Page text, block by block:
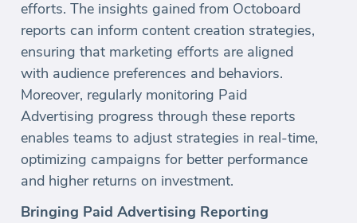
efforts. The insights gained from Octoboard
reports can inform content creation strategies,
ensuring that marketing efforts are aligned
with audience preferences and behaviors.
Moreover, regularly monitoring Paid
Advertising progress through these reports
enables teams to adjust strategies in real-time,
optimizing campaigns for better performance
and higher returns on investment.
Bringing Paid Advertising Reporting